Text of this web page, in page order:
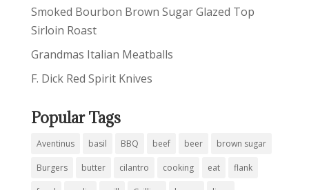
Smoked Bourbon Brown Sugar Glazed Top
Sirloin Roast
Grandmas Italian Meatballs
F. Dick Red Spirit Knives
Popular Tags
Aventinus basil BBQ beef beer brown sugar
Burgers butter cilantro cooking eat flank